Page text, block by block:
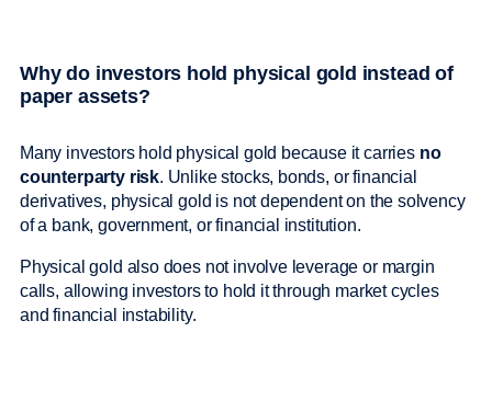
Why do investors hold physical gold instead of
paper assets?
Many investors hold physical gold because it carries no
counterparty risk. Unlike stocks, bonds, or financial
derivatives, physical gold is not dependent on the solvency
of a bank, government, or financial institution.
Physical gold also does not involve leverage or margin
calls, allowing investors to hold it through market cycles
and financial instability.